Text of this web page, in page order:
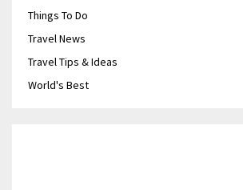
Things To Do
Travel News
Travel Tips & Ideas
World's Best